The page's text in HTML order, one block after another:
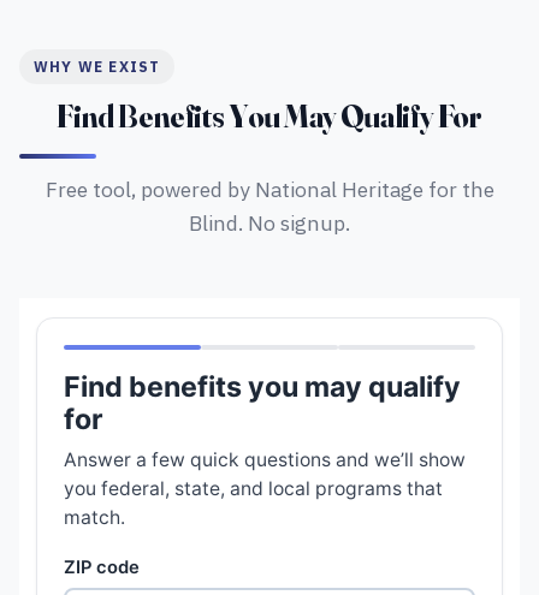
WHY WE EXIST
Find Benefits You May Qualify For
Free tool, powered by National Heritage for the
Blind. No signup.